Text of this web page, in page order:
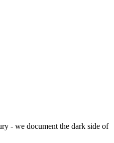
- we document the dark side of